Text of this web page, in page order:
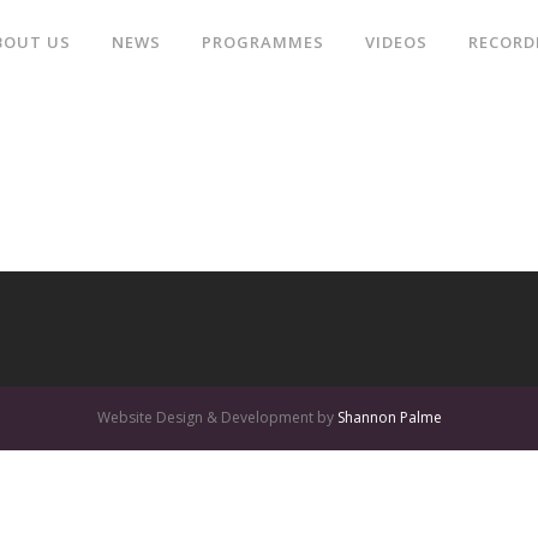
US NEWS PROGRAMMES VIDEOS
Website Design & Development by Shannon Palme